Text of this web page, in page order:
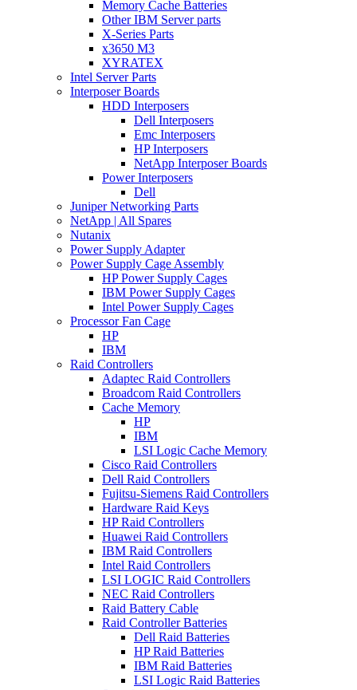
Memory Cache Batteries
Other IBM Server parts
X-Series Parts
x3650 M3
XYRATEX
Intel Server Parts
Interposer Boards
HDD Interposers
Dell Interposers
Emc Interposers
HP Interposers
NetApp Interposer Boards
Power Interposers
Dell
Juniper Networking Parts
NetApp | All Spares
Nutanix
Power Supply Adapter
Power Supply Cage Assembly
HP Power Supply Cages
IBM Power Supply Cages
Intel Power Supply Cages
Processor Fan Cage
HP
IBM
Raid Controllers
Adaptec Raid Controllers
Broadcom Raid Controllers
Cache Memory
HP
IBM
LSI Logic Cache Memory
Cisco Raid Controllers
Dell Raid Controllers
Fujitsu-Siemens Raid Controllers
Hardware Raid Keys
HP Raid Controllers
Huawei Raid Controllers
IBM Raid Controllers
Intel Raid Controllers
LSI LOGIC Raid Controllers
NEC Raid Controllers
Raid Battery Cable
Raid Controller Batteries
Dell Raid Batteries
HP Raid Batteries
IBM Raid Batteries
LSI Logic Raid Batteries